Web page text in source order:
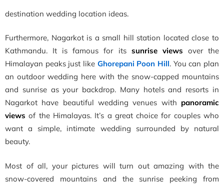
destination wedding location ideas.
Furthermore, Nagarkot is a small hill station located close to
Kathmandu. It is famous for its sunrise views over the
Himalayan peaks just like Ghorepani Poon Hill. You can plan
an outdoor wedding here with the snow-capped mountains
and sunrise as your backdrop. Many hotels and resorts in
Nagarkot have beautiful wedding venues with panoramic
views of the Himalayas. It’s a great choice for couples who
want a simple, intimate wedding surrounded by natural
beauty.
Most of all, your pictures will turn out amazing with the
snow-covered mountains and the sunrise peeking from